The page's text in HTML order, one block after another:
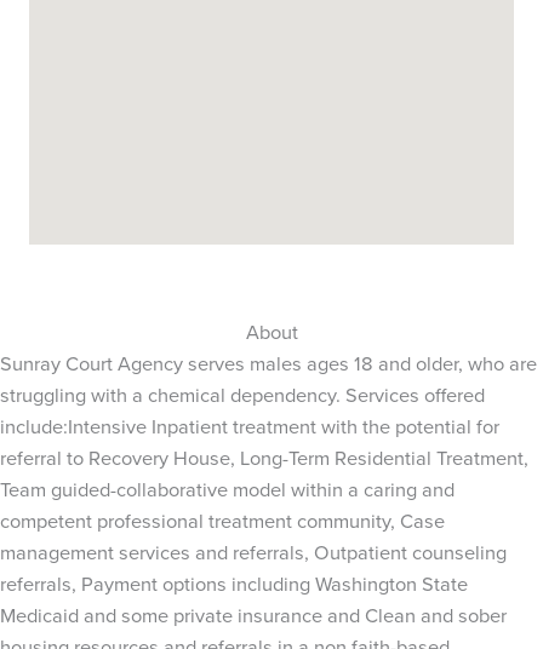
About
Sunray Court Agency serves males ages 18 and older, who are
struggling with a chemical dependency. Services offered
include:Intensive Inpatient treatment with the potential for
referral to Recovery House, Long-Term Residential Treatment,
Team guided-collaborative model within a caring and
competent professional treatment community, Case
management services and referrals, Outpatient counseling
referrals, Payment options including Washington State
Medicaid and some private insurance and Clean and sober